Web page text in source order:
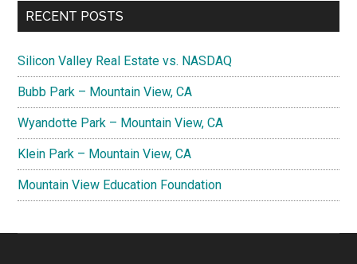
RECENT POSTS
Silicon Valley Real Estate vs. NASDAQ
Bubb Park – Mountain View, CA
Wyandotte Park – Mountain View, CA
Klein Park – Mountain View, CA
Mountain View Education Foundation